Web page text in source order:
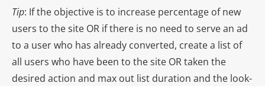
Tip: If the objective is to increase percentage of new
users to the site OR if there is no need to serve an ad
to a user who has already converted, create a list of
all users who have been to the site OR taken the
desired action and max out list duration and the look-